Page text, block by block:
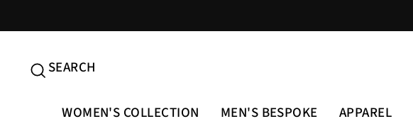
to
SEARCH
SEARCH
WOMEN'S COLLECTION MEN'S BESPOKE APPAREL